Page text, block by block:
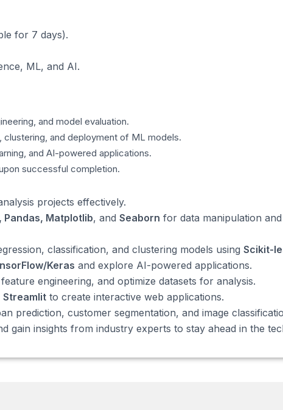
for 7 days).
ML, and AI.
and model evaluation.
and deployment of ML models.
and AI-powered applications.
successful completion.
projects effectively.
Pandas, Matplotlib, and Seaborn for data manipulation and
classification, and clustering models using Scikit-
Keras and explore AI-powered applications.
engineering, and optimize datasets for analysis.
Streamlit to create interactive web applications.
prediction, customer segmentation, and image
gain insights from industry experts to stay ahead in the